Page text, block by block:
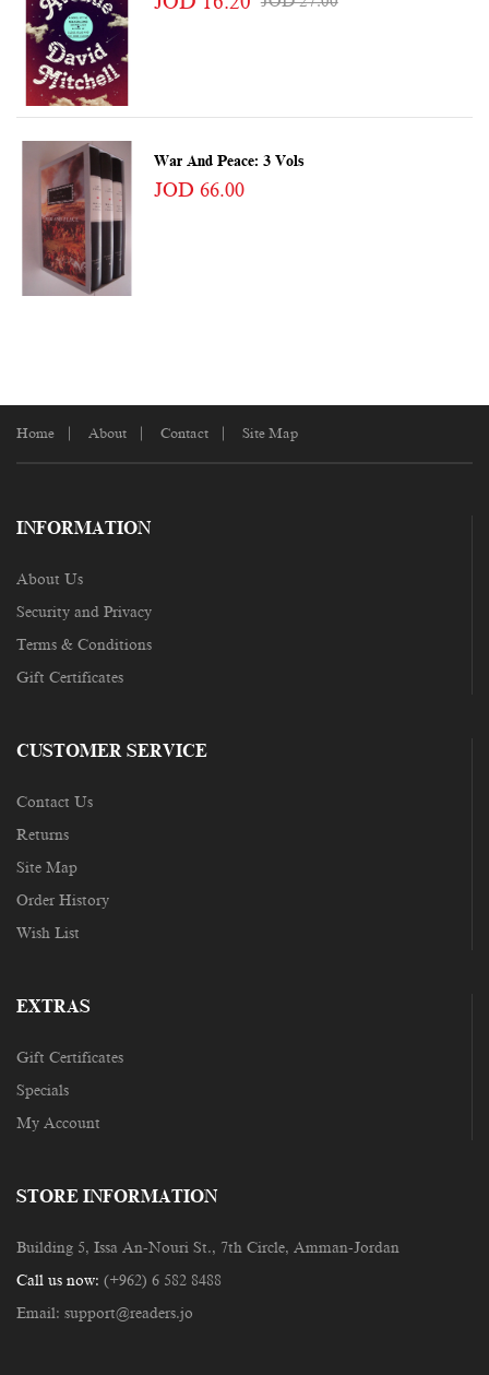
War And Peace: 3 Vols
JOD 66.00
Home About Contact Site Map
INFORMATION
About Us
Security and Privacy
Terms & Conditions
Gift Certificates
CUSTOMER SERVICE
Contact Us
Returns
Site Map
Order History
Wish List
EXTRAS
Gift Certificates
Specials
My Account
STORE INFORMATION
Building 5, Issa An-Nouri St., 7th Circle, Amman-Jordan
Call us now: (+962) 6 582 8488
Email: support@readers.jo